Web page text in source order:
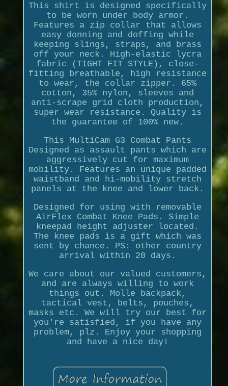
This shirt is designed specifically
to be worn under body armor.
Features a zip collar that allows
easy donning and doffing while
keeping slings, straps, and brass
off your neck. High-elastic lycra
fabric (TIGHT FIT STYLE), close-
fitting breathable, high resistance
to wear, the collar zipper. 65%
cotton, 35% nylon, sleeves and
anti-scrape grid cloth production,
super wear resistance. Quality is
the guarantee of 100% new.
This MultiCam G3 Combat Pants
Designed as assault pants which are
aggressively cut for maximum
mobility. Features an unique padded
waistband and hi-mobility stretch
panels at the knee and lower back.
Designed for using with removable
AirFlex Combat Knee Pads. Simple
kneepad height adjuster located.
The knee pads is a gift which was
sent by chance. PS: other country
arrival within 20 days.
We care about our valued customers,
and are always willing to work
things out. Molle backpack,
tactical vest, belts, pouches,
masks etc. We will try our best for
you're satisfied, if you have any
problem, plz. Enjoy your shopping
and have a nice day!